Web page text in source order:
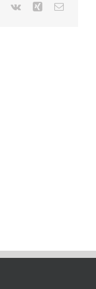
Pinterest
Vk Xing Email